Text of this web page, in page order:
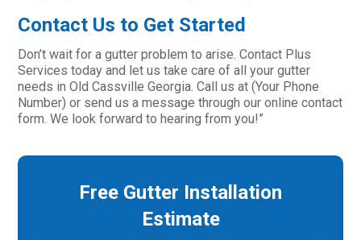
Contact Us to Get Started
Don’t wait for a gutter problem to arise. Contact Plus
Services today and let us take care of all your gutter
needs in Old Cassville Georgia. Call us at (Your Phone
Number) or send us a message through our online contact
form. We look forward to hearing from you!”
Free Gutter Installation
Estimate